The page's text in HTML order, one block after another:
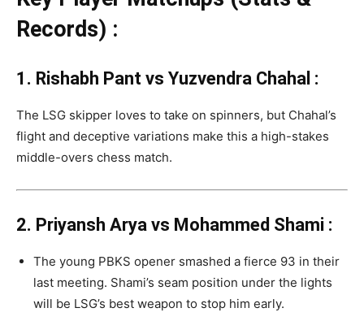
Records) :
1. Rishabh Pant vs Yuzvendra Chahal :
The LSG skipper loves to take on spinners, but Chahal’s
flight and deceptive variations make this a high-stakes
middle-overs chess match.
2. Priyansh Arya vs Mohammed Shami :
The young PBKS opener smashed a fierce 93 in their
last meeting. Shami’s seam position under the lights
will be LSG’s best weapon to stop him early.